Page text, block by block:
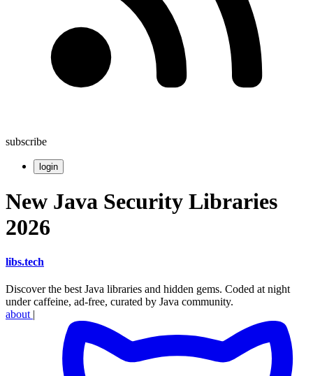
subscribe
login
New Java Security Libraries
2026
libs.tech
Discover the best Java libraries and hidden gems. Coded at night
under caffeine, ad-free, curated by Java community.
about |